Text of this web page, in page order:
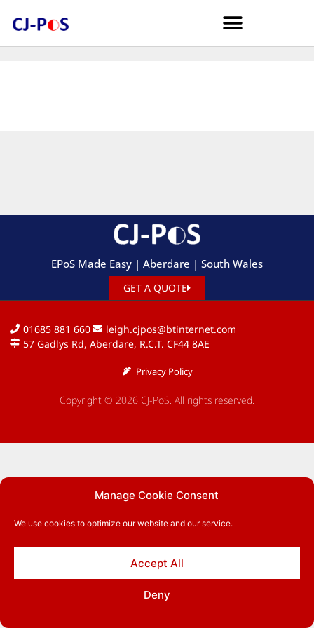
Manage Cookie Consent
We use cookies to optimize our website and our service.
Accept All
Deny
EPoS Made Easy | Aberdare | South Wales
GET A QUOTE
Copyright © 2026 CJ-PoS. All rights reserved.
Privacy Policy
01685 881 660
leigh.cjpos@btinternet.com
57 Gadlys Rd, Aberdare, R.C.T. CF44 8AE